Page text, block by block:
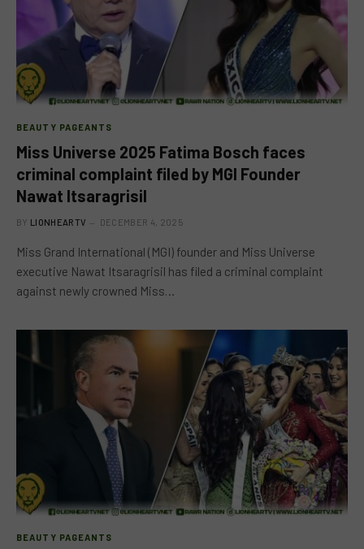
BEAUTY PAGEANTS
Miss Universe 2025 Fatima Bosch faces
criminal complaint filed by MGI Founder
Nawat Itsaragrisil
BY LIONHEARTV DECEMBER 4, 2025
Miss Grand International (MGI) founder and Miss Universe
executive Nawat Itsaragrisil has filed a criminal complaint
against newly crowned Miss…
BEAUTY PAGEANTS